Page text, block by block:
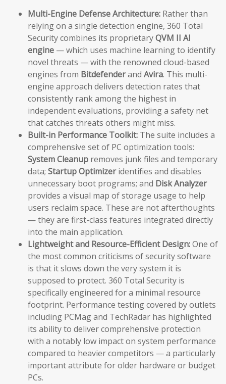
Multi-Engine Defense Architecture: Rather than
relying on a single detection engine, 360 Total
Security combines its proprietaryQVM II AI
engine — which uses machine learning to identify
novel threats — with the renowned cloud-based
engines from Bitdefenderand Avira. This multi-
engine approach delivers detection rates that
consistently rank among the highest in
independent evaluations, providing a safety net
that catches threats others might miss.
Built-in Performance Toolkit: The suite includes a
comprehensive set of PC optimization tools:
System Cleanup removes junk files and temporary
data; Startup Optimizeridentifies and disables
unnecessary boot programs; and Disk Analyzer
provides a visual map of storage usage to help
users reclaim space. These are not afterthoughts
— they are first-class features integrated directly
into the main application.
Lightweight and Resource-Efficient Design:One of
the most common criticisms of security software
is that it slows down the very system it is
supposed to protect. 360 Total Security is
specifically engineered for a minimal resource
footprint. Performance testing covered by outlets
including PCMag and TechRadar has highlighted
its ability to deliver comprehensive protection
with a notably low impact on system performance
compared to heavier competitors — a particularly
important attribute for older hardware or budget
PCs.